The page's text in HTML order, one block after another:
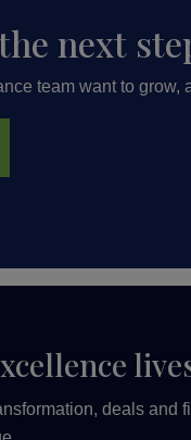
next
team want to
deals and